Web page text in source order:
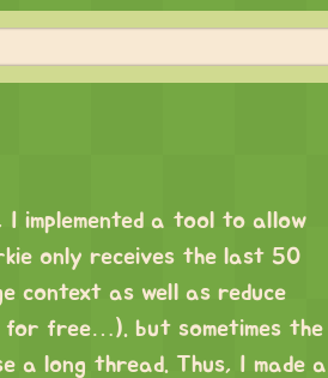
I implemented a tool to allow
only receives the last 50
context as well as reduce
for free…). but sometimes the
a long thread. Thus, I made a